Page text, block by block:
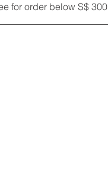
for order below S$ 300